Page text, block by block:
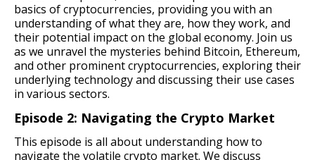
basics of cryptocurrencies, providing you with an
understanding of what they are, how they work, and
their potential impact on the global economy. Join us
as we unravel the mysteries behind Bitcoin, Ethereum,
and other prominent cryptocurrencies, exploring their
underlying technology and discussing their use cases
in various sectors.
Episode 2: Navigating the Crypto Market
This episode is all about understanding how to
navigate the volatile crypto market. We discuss